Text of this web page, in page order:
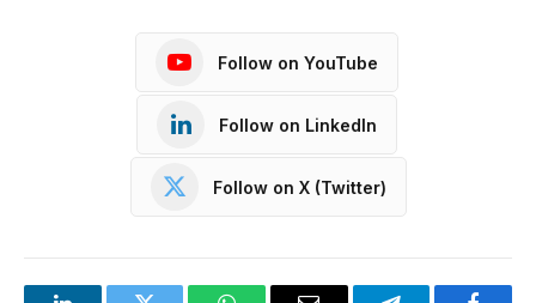
Follow on YouTube
Follow on LinkedIn
Follow on X (Twitter)